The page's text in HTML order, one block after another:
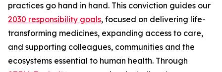
practices go hand in hand. This conviction guides our
2030 responsibility goals, focused on delivering life-
transforming medicines, expanding access to care,
and supporting colleagues, communities and the
ecosystems essential to human health. Through